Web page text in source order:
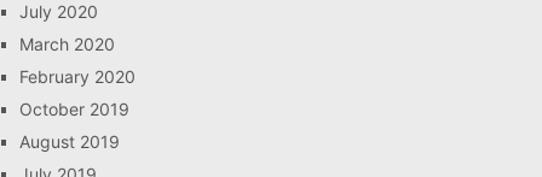
July 2020
March 2020
February 2020
October 2019
August 2019